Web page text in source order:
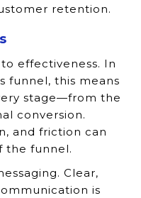
retention.
effectiveness. In
funnel, this means
stage—from the
conversion.
and friction can
the funnel.
Clear,
is